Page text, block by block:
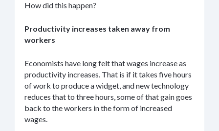
How did this happen?
Productivity increases taken away from
workers
Economists have long felt that wages increase as
productivity increases. That is if it takes five hours
of work to produce a widget, and new technology
reduces that to three hours, some of that gain goes
back to the workers in the form of increased
wages.